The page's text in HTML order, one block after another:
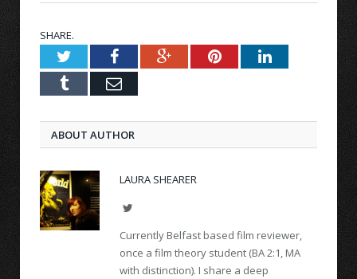
SHARE.
TwitterFacebookGoogle+PinterestLinkedIn
Tumblr Email
ABOUT AUTHOR
LAURA SHEARER
Twitter
Currently Belfast based film reviewer,
once a film theory student (BA 2:1, MA
with distinction). I share a deep